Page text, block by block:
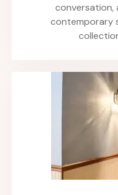
conversation,
contemporary